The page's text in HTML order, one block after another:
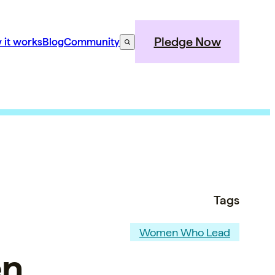
it worksBlogCommunity Pledge Now
Tags
Women Who Lead